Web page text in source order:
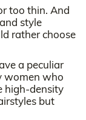
too thin. And
style
rather choose
a peculiar
women who
high-density
but